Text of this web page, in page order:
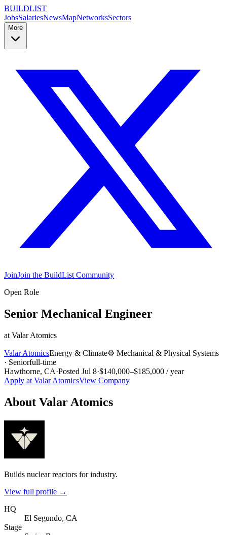
BUILDLIST
JobsSalariesNewsMapNetworksSectors
More
JoinJoin the BuildList Community
Open Role
Senior Mechanical Engineer
at Valar Atomics
Valar AtomicsEnergy & Climate⚙️ Mechanical & Physical Systems
· Seniorfull-time
Hawthorne, CA·Posted Jul 8·$140,000–$185,000 / year
Apply at Valar AtomicsView Company
About Valar Atomics
Builds nuclear reactors for industry.
View full profile →
HQ
El Segundo, CA
Stage